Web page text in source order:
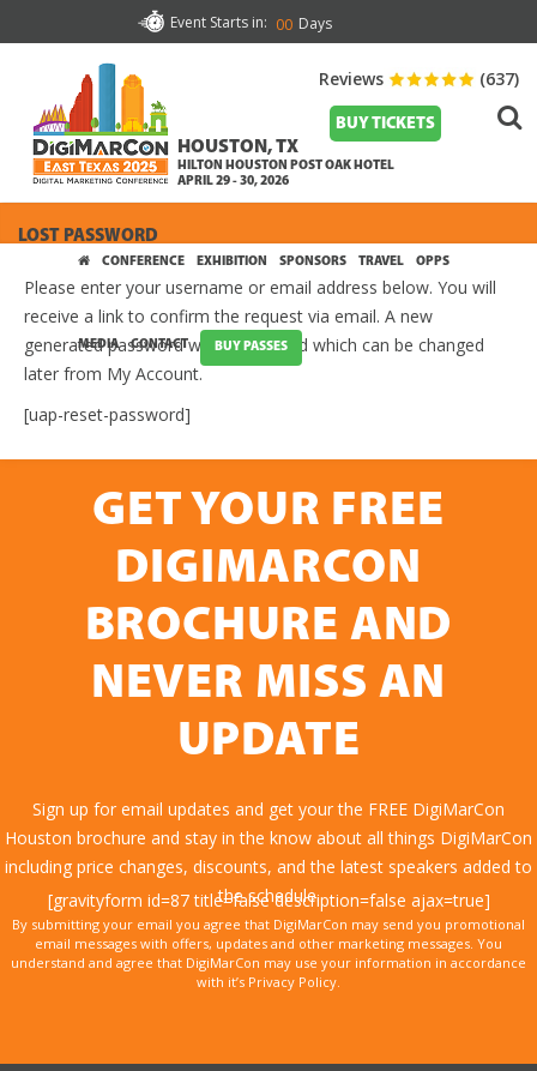
CONFERENCE EXHIBITION SPONSORS TRAVEL OPPS
MEDIA CONTACT BUY PASSES
Event Starts in: 00 Days
BUY TICKETS
HOUSTON, TX
HILTON HOUSTON POST OAK HOTEL
APRIL 29 - 30, 2026
Reviews (637)
LOST PASSWORD
Please enter your username or email address below. You will
receive a link to confirm the request via email. A new
generated password will be provided which can be changed
later from My Account.
[uap-reset-password]
GET YOUR FREE
DIGIMARCON
BROCHURE AND
NEVER MISS AN
UPDATE
Sign up for email updates and get your the FREE DigiMarCon
Houston brochure and stay in the know about all things DigiMarCon
including price changes, discounts, and the latest speakers added to
the schedule.
[gravityform id=87 title=false description=false ajax=true]
By submitting your email you agree that DigiMarCon may send you promotional
email messages with offers, updates and other marketing messages. You
understand and agree that DigiMarCon may use your information in accordance
with it’s Privacy Policy.